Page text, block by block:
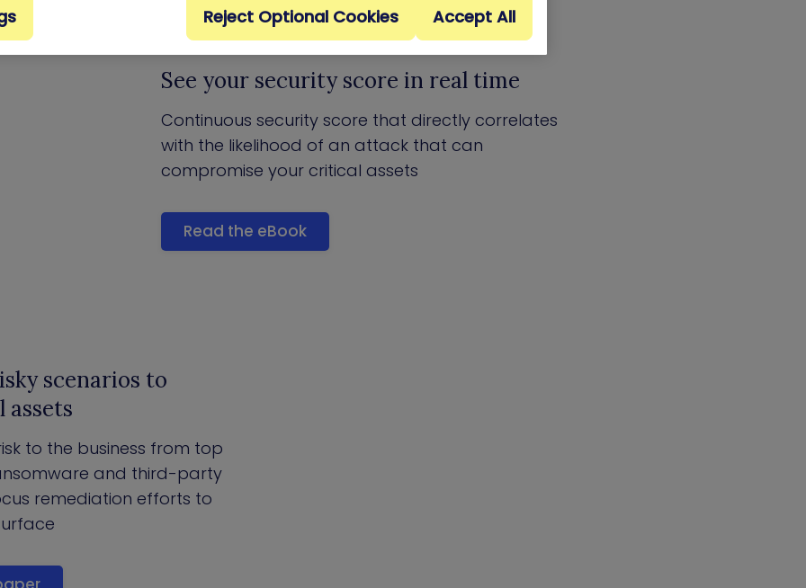
See your security score in real time
Continuous security score that directly correlates
with the likelihood of an attack that can
compromise your critical assets
Read the eBook
scenarios to
assets
to the business from top
and third-party
remediation efforts to
Reject Optional Cookies Accept All